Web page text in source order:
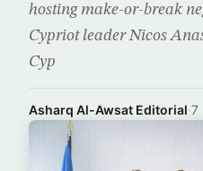
hosting make-or-break
Cypriot leader Nicos
Cyp
Asharq Al-Awsat Editorial·7